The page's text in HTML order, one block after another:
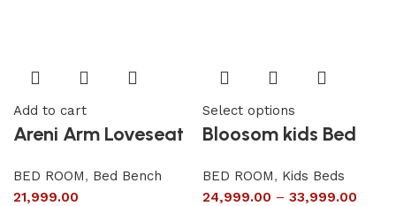
Add to cart
Areni Arm Loveseat
BED ROOM, Bed Bench
21,999.00
Select options
Bloosom kids Bed
BED ROOM, Kids Beds
24,999.00 – 33,999.00